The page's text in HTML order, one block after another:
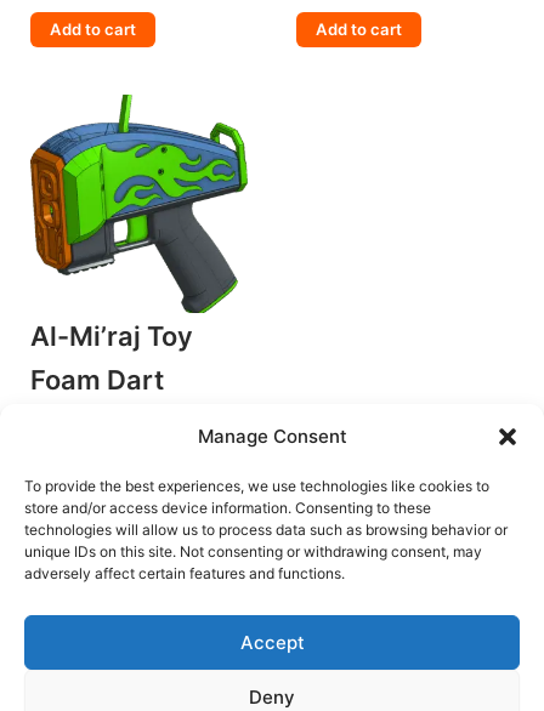
Manage Consent
To provide the best experiences, we use technologies like cookies to
store and/or access device information. Consenting to these
technologies will allow us to process data such as browsing behavior or
unique IDs on this site. Not consenting or withdrawing consent, may
adversely affect certain features and functions.
Accept
Deny
Add to cart Add to cart
Al-Mi’raj Toy
Foam Dart
Flycore Blaster
Flywheel Blasters
€8.50
Add to cart